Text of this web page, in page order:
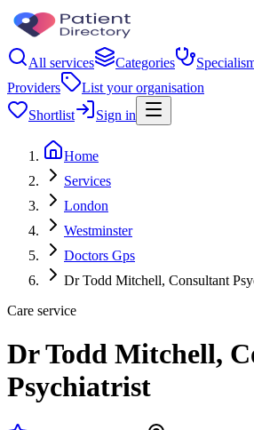
All services Categories
Providers
List your organisation
Shortlist
Sign in
Home
Services
London
Westminster
Doctors Gps
Dr Todd Mitchell, Consultant
Care service
Dr Todd Mitchell,
Psychiatrist